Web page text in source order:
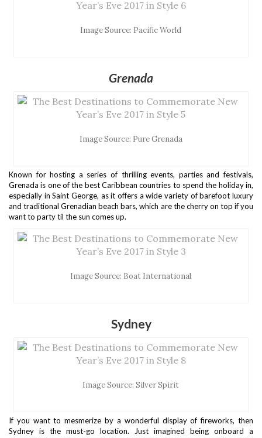
Image Source: Pacific World
Grenada
Image Source: Pure Grenada
Known for hosting a series of thrilling events, parties and festivals,
Grenada is one of the best Caribbean countries to spend the holiday in,
especially in Saint George, as it offers a wide variety of barefoot luxury
and traditional Grenadian beach bars, which are the cherry on top if you
want to party til the sun comes up.
Image Source: Boat International
Sydney
Image Source: Silver Spirit
If you want to mesmerize by a wonderful display of fireworks, then
Sydney is the must-go location. Just imagined being onboard a